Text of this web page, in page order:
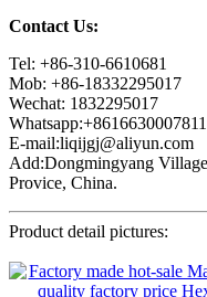
Contact Us:
Tel: +86-310-6610681
Mob: +86-18332295017
Wechat: 1832295017
Whatsapp:+8616630007811
E-mail:liqijgj@aliyun.com
Add:Dongmingyang
Provice, China.
Product detail pictures: